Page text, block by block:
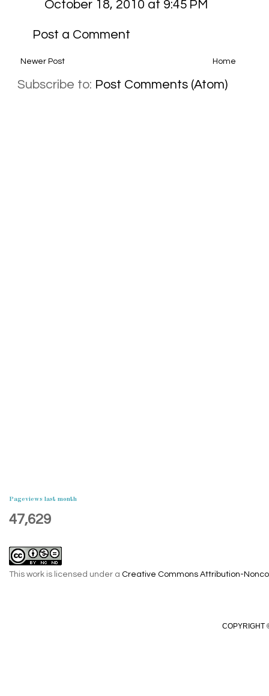
October 18, 2010 at 9:45 PM
Post a Comment
Newer Post Home
Subscribe to: Post Comments (Atom)
Pageviews last month
47,629
This work is licensed under a Creative Commons Attribution-
COPYRIGHT